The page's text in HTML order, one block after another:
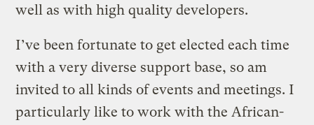
well as with high quality developers.
I’ve been fortunate to get elected each time
with a very diverse support base, so am
invited to all kinds of events and meetings. I
particularly like to work with the African-